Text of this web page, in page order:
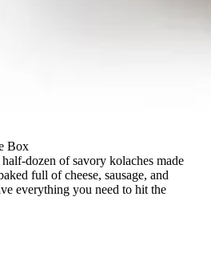
Box
dozen of savory kolaches made
full of cheese, sausage, and
everything you need to hit the